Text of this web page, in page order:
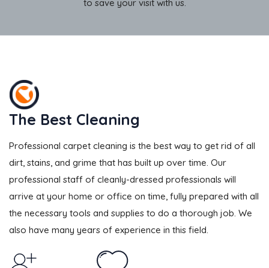
to save your visit with us.
The Best Cleaning
Professional carpet cleaning is the best way to get rid of all
dirt, stains, and grime that has built up over time. Our
professional staff of cleanly-dressed professionals will
arrive at your home or office on time, fully prepared with all
the necessary tools and supplies to do a thorough job. We
also have many years of experience in this field.